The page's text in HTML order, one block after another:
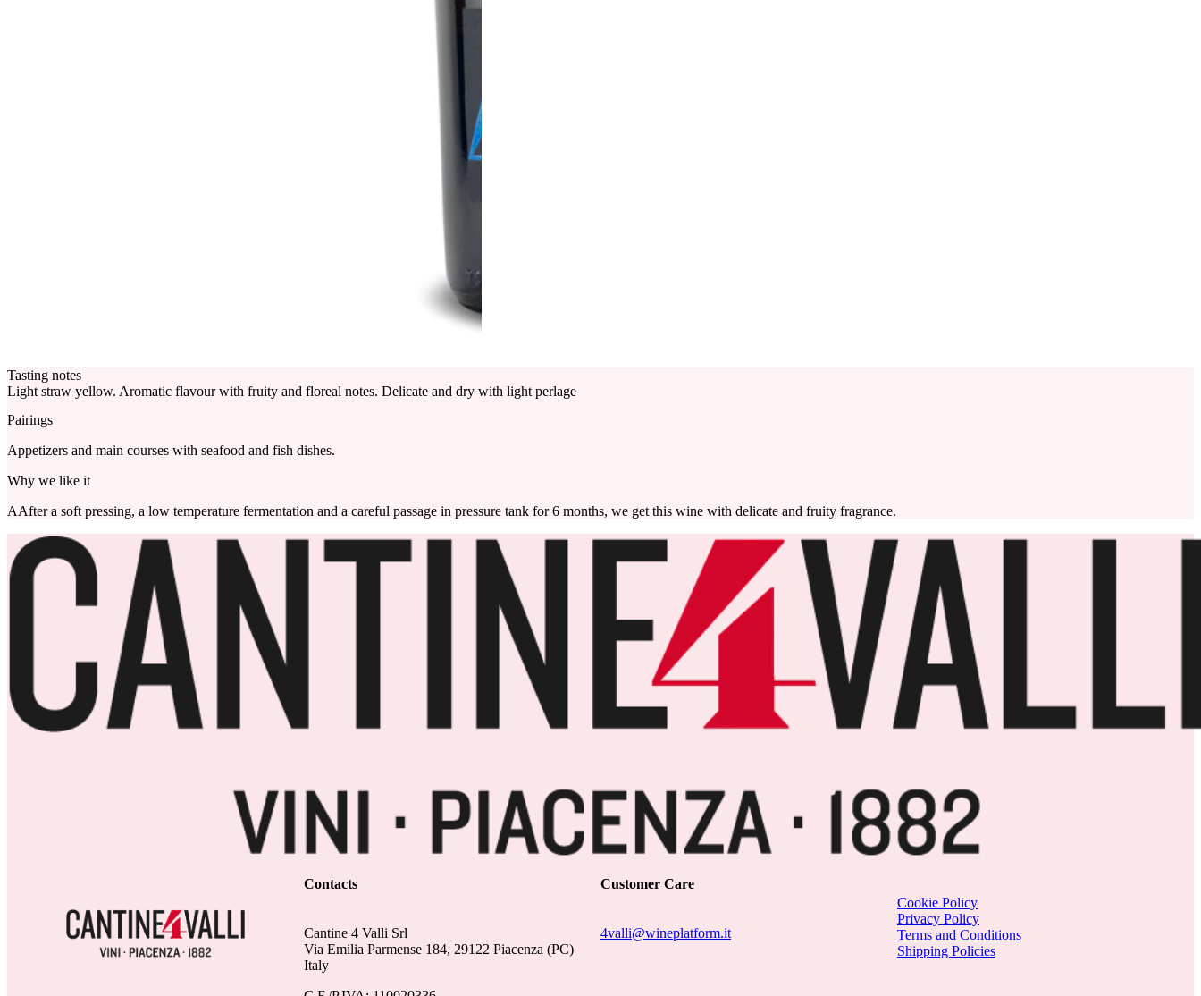
Tasting notes
Light straw yellow. Aromatic flavour with fruity and floreal notes. Delicate and dry with light perlage
Pairings
Appetizers and main courses with seafood and fish dishes.
Why we like it
AAfter a soft pressing, a low temperature fermentation and a careful passage in pressure tank for 6 months, we get this wine with delicate and fruity fragrance.
Contacts
Cantine 4 Valli Srl
Via Emilia Parmense 184, 29122 Piacenza (PC)
Italy
Customer Care
4valli@wineplatform.it
Cookie Policy
Privacy Policy
Terms and Conditions
Shipping Policies